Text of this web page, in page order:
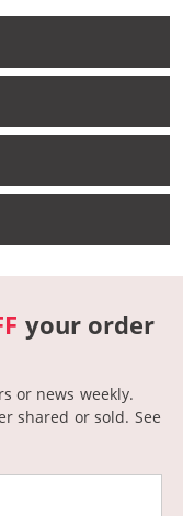
your order
or news weekly.
shared or sold. See